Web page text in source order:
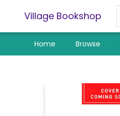
Village Bookshop
Home Browse